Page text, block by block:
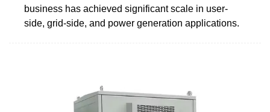
business has achieved significant scale in user-
side, grid-side, and power generation applications.